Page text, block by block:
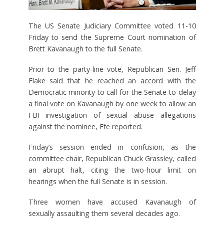
The US Senate Judiciary Committee voted 11-10
Friday to send the Supreme Court nomination of
Brett Kavanaugh to the full Senate.
Prior to the party-line vote, Republican Sen. Jeff
Flake said that he reached an accord with the
Democratic minority to call for the Senate to delay
a final vote on Kavanaugh by one week to allow an
FBI investigation of sexual abuse allegations
against the nominee, Efe reported.
Friday’s session ended in confusion, as the
committee chair, Republican Chuck Grassley, called
an abrupt halt, citing the two-hour limit on
hearings when the full Senate is in session.
Three women have accused Kavanaugh of
sexually assaulting them several decades ago.